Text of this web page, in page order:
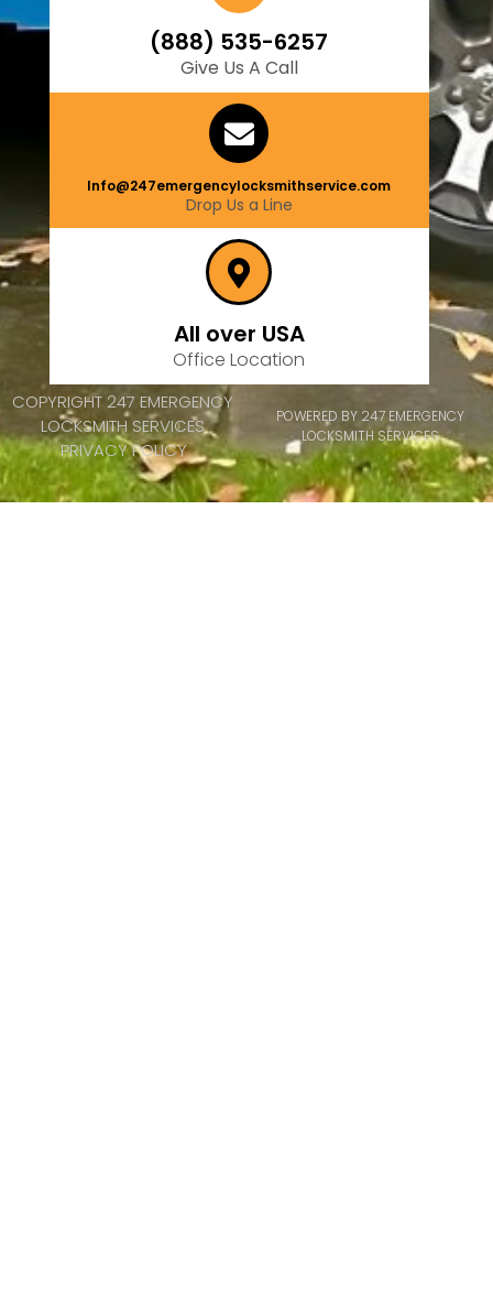
(888) 535-6257
Give Us A Call
Info@247emergencylocksmithservice.com
Drop Us a Line
All over USA
Office Location
COPYRIGHT 247 EMERGENCY
LOCKSMITH SERVICES
PRIVACY POLICY
POWERED BY 247 EMERGENCY
LOCKSMITH SERVICES